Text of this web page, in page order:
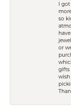
I
so
or
gifts